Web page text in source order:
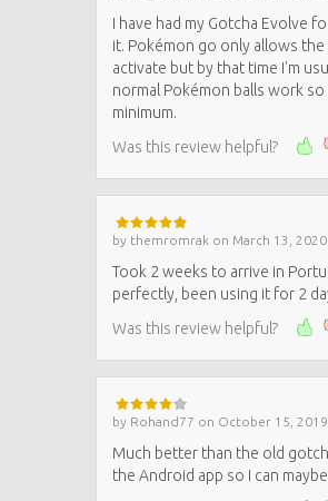
I have had my Gotcha Evolve
it. Pokémon go only allows
activate but by that time I'm
normal Pokémon balls work
minimum.
Was this review helpful?
by themromrak on March 13, 2020
Took 2 weeks to arrive in
perfectly, been using it for 2
Was this review helpful?
by Rohand77 on October 15, 2019
Much better than the old
the Android app so I can